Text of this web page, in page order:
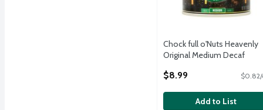
Chock full o'Nuts Heavenly
Original Medium Decaf
Open Product Description
$8.99 $0.82/
Add to List